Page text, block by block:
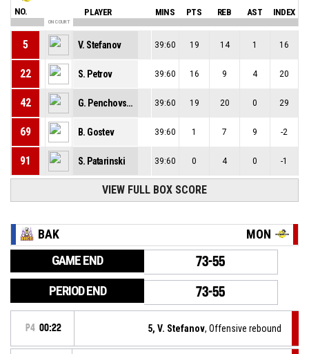
NO. PLAYER MINS PTS REB AST INDEX
ON COURT
5 V. Stefanov 39:60 19 14 1 16
22 S. Petrov 39:60 16 9 4 20
42 G. Penchovski 39:60 19 20 0 29
69 B. Gostev 39:60 1 7 9 -2
91 S. Patarinski 39:60 0 4 0 -1
VIEW FULL BOX SCORE
BAK MON
GAME END 73-55
PERIOD END 73-55
P4 00:22 5, V. Stefanov, Offensive rebound